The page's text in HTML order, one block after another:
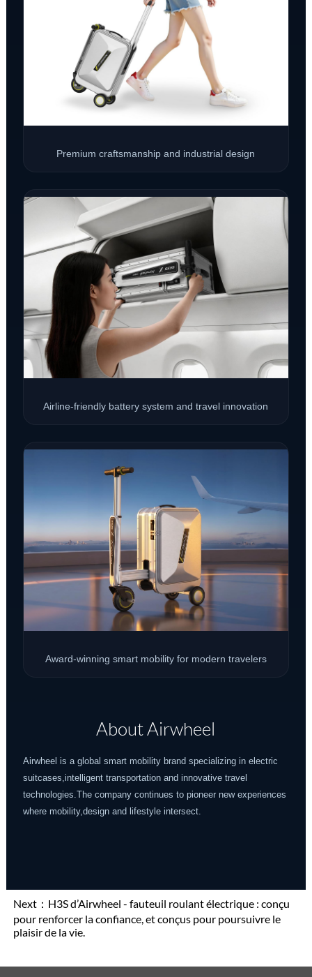
Premium craftsmanship and industrial design
Airline-friendly battery system and travel innovation
Award-winning smart mobility for modern travelers
About Airwheel
Airwheel is a global smart mobility brand specializing in electric
suitcases,intelligent transportation and innovative travel
technologies.The company continues to pioneer new experiences
where mobility,design and lifestyle intersect.
Next： H3S d’Airwheel - fauteuil roulant électrique : conçu
pour renforcer la confiance, et conçus pour poursuivre le
plaisir de la vie.